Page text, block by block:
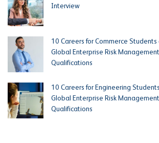
Interview
10 Careers for Commerce Students
Global Enterprise Risk
Qualifications
10 Careers for Engineering
Global Enterprise Risk
Qualifications